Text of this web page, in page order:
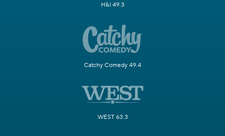
H&I 49.3
Catchy Comedy 49.4
WEST 63.3